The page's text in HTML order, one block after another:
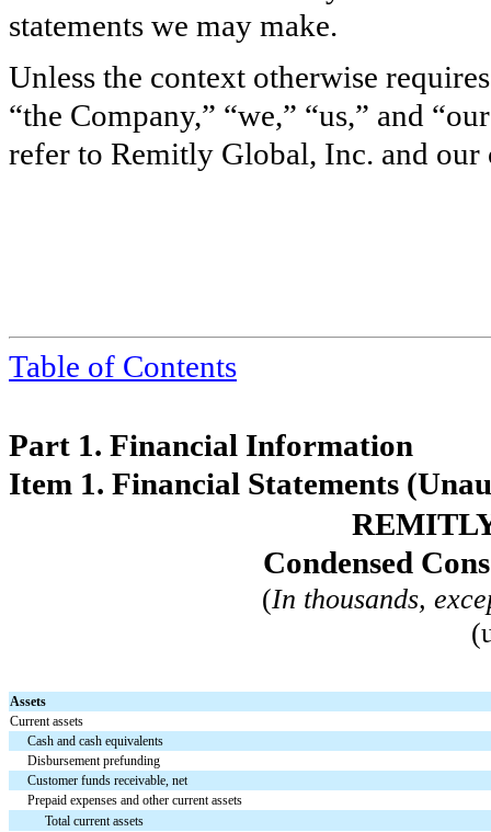
statements we may make.
Unless the context otherwise
“the Company,” “we,” “us,” and
refer to Remitly Global, Inc. and our
Table of Contents
Part 1. Financial Information
Item 1. Financial Statements
Condensed
(In thousands,
Assets
Current assets
Cash and cash equivalents
Disbursement prefunding
Customer funds receivable, net
Prepaid expenses and other current assets
Total current assets